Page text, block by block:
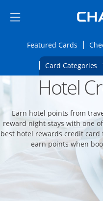
Side menu ends
Side menu ends
Featured CardsOpens
Card Categories
Main content begins
Hotel
Earn hotel points from
reward night stays with one
best hotel rewards credit
earn points when